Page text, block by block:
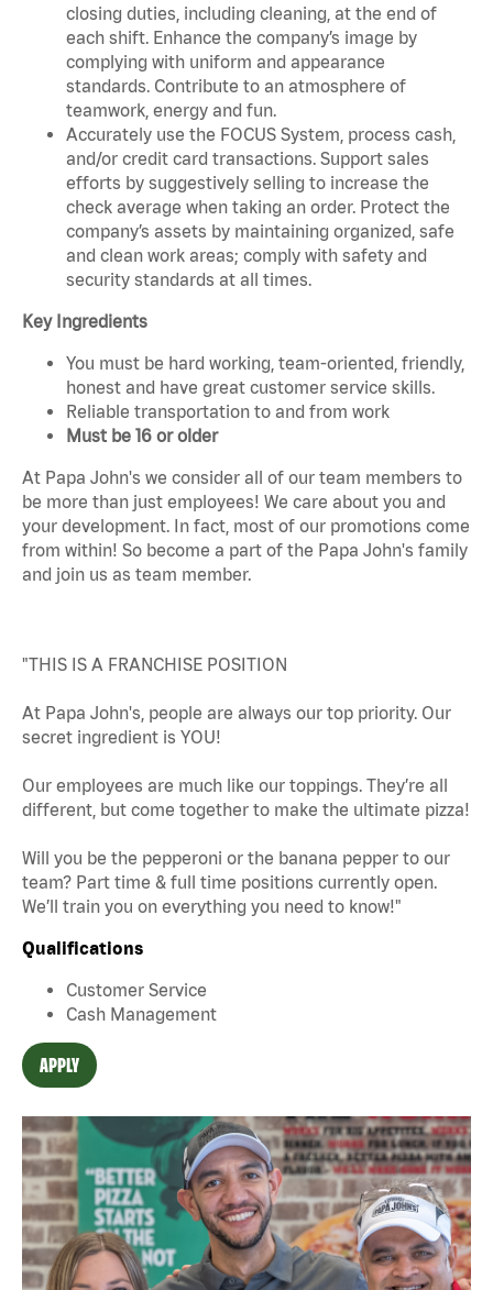
closing duties, including cleaning, at the end of
each shift. Enhance the company’s image by
complying with uniform and appearance
standards. Contribute to an atmosphere of
teamwork, energy and fun.
Accurately use the FOCUS System, process cash,
and/or credit card transactions. Support sales
efforts by suggestively selling to increase the
check average when taking an order. Protect the
company’s assets by maintaining organized, safe
and clean work areas; comply with safety and
security standards at all times.
Key Ingredients
You must be hard working, team-oriented, friendly,
honest and have great customer service skills.
Reliable transportation to and from work
Must be 16 or older
At Papa John's we consider all of our team members to
be more than just employees! We care about you and
your development. In fact, most of our promotions come
from within! So become a part of the Papa John's family
and join us as team member.
"THIS IS A FRANCHISE POSITION
At Papa John's, people are always our top priority. Our
secret ingredient is YOU!
Our employees are much like our toppings. They’re all
different, but come together to make the ultimate pizza!
Will you be the pepperoni or the banana pepper to our
team? Part time & full time positions currently open.
We’ll train you on everything you need to know!"
Qualifications
Customer Service
Cash Management
APPLY